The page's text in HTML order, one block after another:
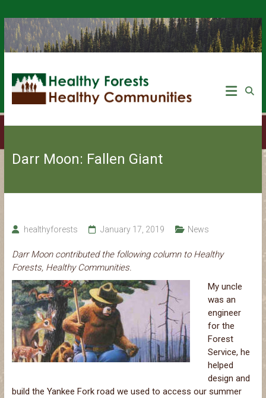
Darr Moon: Fallen Giant
healthyforests January 17, 2019 News
Darr Moon contributed the following column to Healthy
Forests, Healthy Communities.
My uncle
was an
engineer
for the
Forest
Service, he
helped
design and
build the Yankee Fork road we used to access our summer